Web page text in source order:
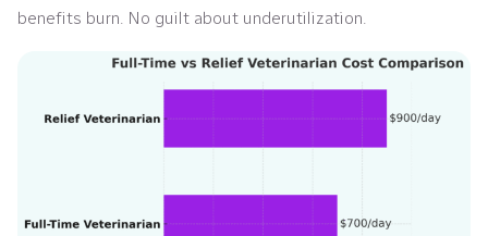
benefits burn. No guilt about underutilization.